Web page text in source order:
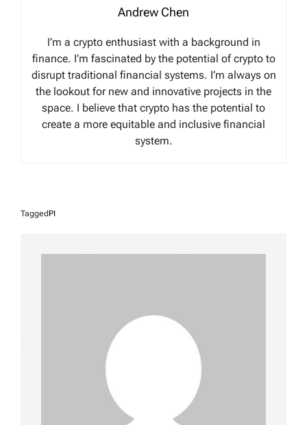
Andrew Chen
I’m a crypto enthusiast with a background in
finance. I’m fascinated by the potential of crypto to
disrupt traditional financial systems. I’m always on
the lookout for new and innovative projects in the
space. I believe that crypto has the potential to
create a more equitable and inclusive financial
system.
TaggedPI